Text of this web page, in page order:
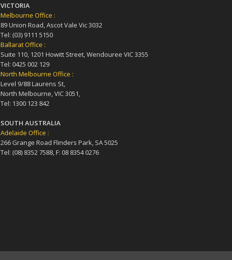
VICTORIA
Melbourne Office :
89 Union Road, Ascot Vale Vic 3032
Tel: (03) 9111 5150
Ballarat Office :
Suite 110, 1201 Howitt Street, Wendouree VIC 3355
Tel: 0425 002 129
North Melbourne Office :
Level 9/88 Laurens St,
North Melbourne, VIC 3051,
Tel: 1300 123 842
SOUTH AUSTRALIA
Adelaide Office :
266 Grange Road Flinders Park, SA 5025
Tel: (08) 8352 7588, F: 08 8354 0276